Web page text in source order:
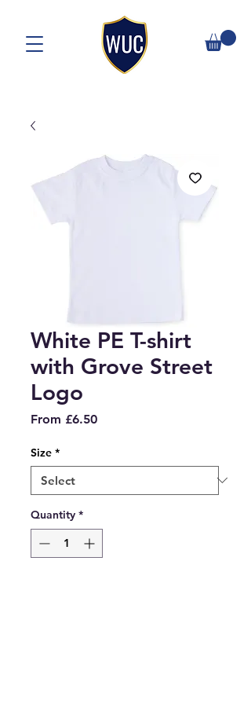
White PE T-shirt
with Grove Street
Logo
From £6.50Sale
Size *
Quantity *